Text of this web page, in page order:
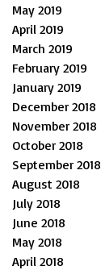
May 2019
April 2019
March 2019
February 2019
January 2019
December 2018
November 2018
October 2018
September 2018
August 2018
July 2018
June 2018
May 2018
April 2018